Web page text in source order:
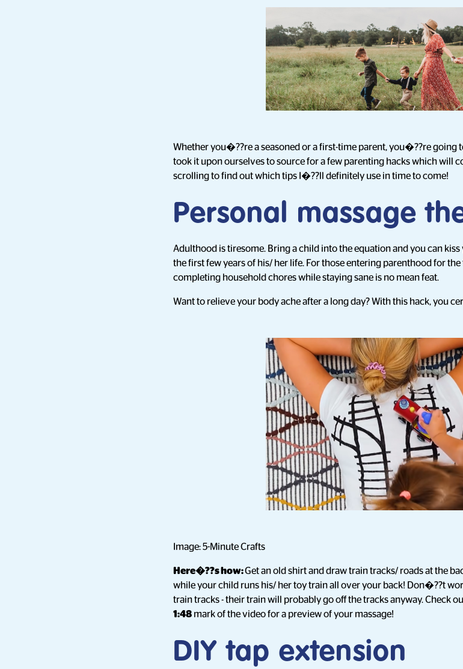
Whether you�??re a seasoned or a first-time parent, you�??re going
took it upon ourselves to source for a few parenting hacks which will
scrolling to find out which tips I�??ll definitely use in time to come!
Personal massage
Adulthood is tiresome. Bring a child into the equation and you can
the first few years of his/ her life. For those entering parenthood for
completing household chores while staying sane is no mean feat.
Want to relieve your body ache after a long day? With this hack, you
Image: 5-Minute Crafts
Here�??s how:Get an old shirt and draw train tracks/ roads at the
while your child runs his/ her toy train all over your back! Don�??t
train tracks - their train will probably go off the tracks anyway. Check
1:48 mark of the video for a preview of your massage!
DIY tap extension